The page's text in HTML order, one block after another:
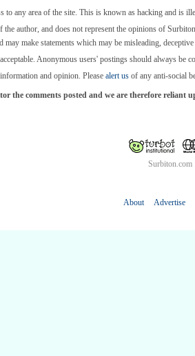
to any area of the site. This is known as hacking and is
the author, and does not represent the opinions of
may make statements which may be misleading,
Anonymous users' postings should always be
and opinion. Please alert us of any anti-social
the comments posted and we are therefore reliant
Surbiton.com
About Advertise